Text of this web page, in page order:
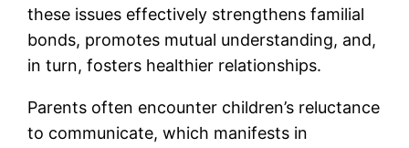
these issues effectively strengthens familial
bonds, promotes mutual understanding, and,
in turn, fosters healthier relationships.
Parents often encounter children’s reluctance
to communicate, which manifests in